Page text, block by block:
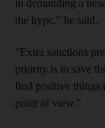
in demanding a
the hype," he said.
"Extra sanctions
priority is to save
find positive things
point of view."